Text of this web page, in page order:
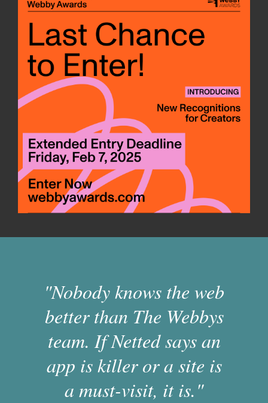
"Nobody knows the web
better than The Webbys
team. If Netted says an
app is killer or a site is
a must-visit, it is."